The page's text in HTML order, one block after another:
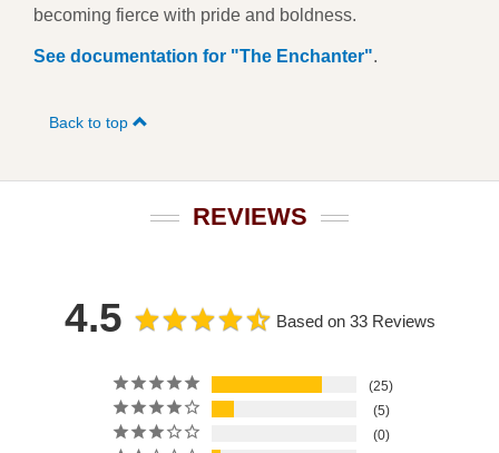
becoming fierce with pride and boldness.
See documentation for "The Enchanter".
Back to top
REVIEWS
4.5 Based on 33 Reviews
25
5
0